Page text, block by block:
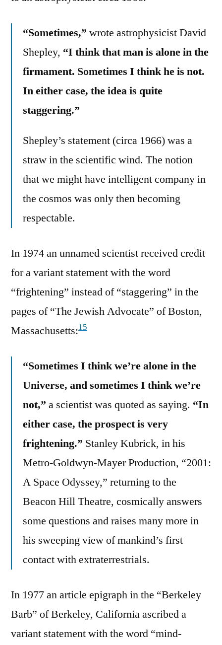
“Sometimes,” wrote astrophysicist David
Shepley, “I think that man is alone in the
firmament. Sometimes I think he is not.
In either case, the idea is quite
staggering.”
Shepley’s statement (circa 1966) was a
straw in the scientific wind. The notion
that we might have intelligent company in
the cosmos was only then becoming
respectable.
In 1974 an unnamed scientist received credit
for a variant statement with the word
“frightening” instead of “staggering” in the
pages of “The Jewish Advocate” of Boston,
Massachusetts:15
“Sometimes I think we’re alone in the
Universe, and sometimes I think we’re
not,” a scientist was quoted as saying. “In
either case, the prospect is very
frightening.” Stanley Kubrick, in his
Metro-Goldwyn-Mayer Production, “2001:
A Space Odyssey,” returning to the
Beacon Hill Theatre, cosmically answers
some questions and raises many more in
his sweeping view of mankind’s first
contact with extraterrestrials.
In 1977 an article epigraph in the “Berkeley
Barb” of Berkeley, California ascribed a
variant statement with the word “mind-